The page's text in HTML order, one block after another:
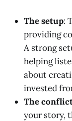
The setup:
providing
A strong
helping
about
invested
The
your story,